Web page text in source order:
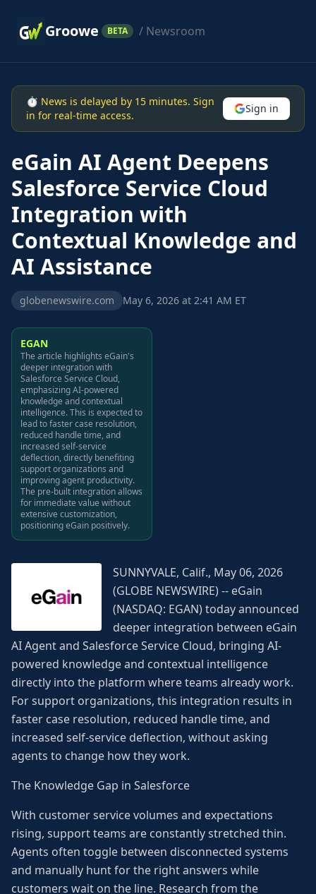
Groowe BETA / Newsroom
⏱ News is delayed by 15 minutes. Sign
in for real-time access.
Sign in
eGain AI Agent Deepens
Salesforce Service Cloud
Integration with
Contextual Knowledge and
AI Assistance
globenewswire.com May 6, 2026 at 2:41 AM ET
EGAN
The article highlights eGain's
deeper integration with
Salesforce Service Cloud,
emphasizing AI-powered
knowledge and contextual
intelligence. This is expected to
lead to faster case resolution,
reduced handle time, and
increased self-service
deflection, directly benefiting
support organizations and
improving agent productivity.
The pre-built integration allows
for immediate value without
extensive customization,
positioning eGain positively.
SUNNYVALE, Calif., May 06, 2026
(GLOBE NEWSWIRE) -- eGain
(NASDAQ: EGAN) today announced
deeper integration between eGain
AI Agent and Salesforce Service Cloud, bringing AI-
powered knowledge and contextual intelligence
directly into the platform where teams already work.
For support organizations, this integration results in
faster case resolution, reduced handle time, and
increased self-service deflection, without asking
agents to change how they work.
The Knowledge Gap in Salesforce
With customer service volumes and expectations
rising, support teams are constantly stretched thin.
Agents often toggle between disconnected systems
and manually hunt for the right answers while
customers wait on the line. Research from the